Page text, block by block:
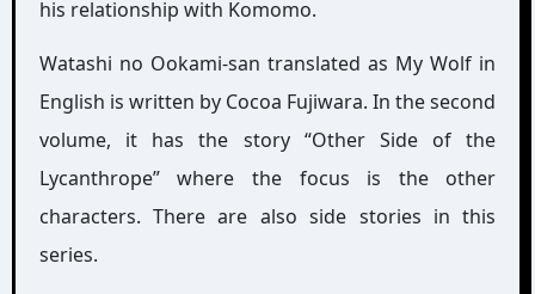
his relationship with Komomo.
Watashi no Ookami-san translated as My Wolf in
English is written by Cocoa Fujiwara. In the second
volume, it has the story “Other Side of the
Lycanthrope” where the focus is the other
characters. There are also side stories in this
series.